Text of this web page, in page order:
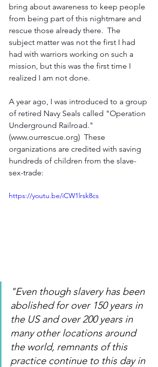
bring about awareness to keep people
from being part of this nightmare and
rescue those already there.  The
subject matter was not the first I had
had with warriors working on such a
mission, but this was the first time I
realized I am not done.
A year ago, I was introduced to a group
of retired Navy Seals called "Operation
Underground Railroad."
(www.ourrescue.org)  These
organizations are credited with saving
hundreds of children from the slave-
sex-trade:
https://youtu.be/iCW1lrsk8cs
"Even though slavery has been
abolished for over 150 years in
the US and over 200 years in
many other locations around
the world, remnants of this
practice continue to this day in